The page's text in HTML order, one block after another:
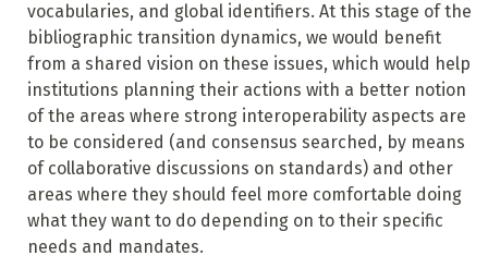
vocabularies, and global identifiers. At this stage of the
bibliographic transition dynamics, we would benefit
from a shared vision on these issues, which would help
institutions planning their actions with a better notion
of the areas where strong interoperability aspects are
to be considered (and consensus searched, by means
of collaborative discussions on standards) and other
areas where they should feel more comfortable doing
what they want to do depending on to their specific
needs and mandates.